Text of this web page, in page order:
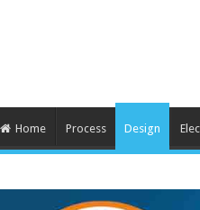
Home Process Design